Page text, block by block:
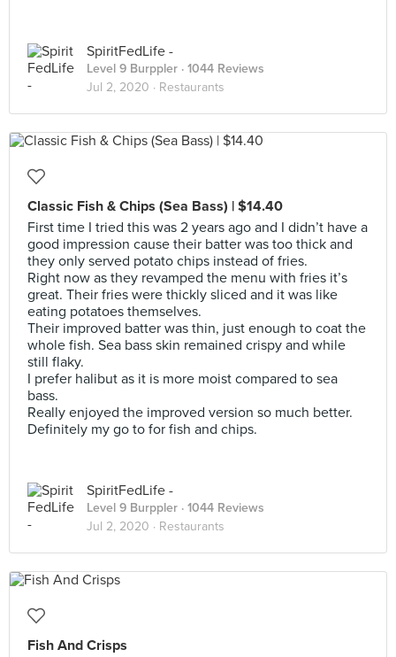
SpiritFedLife -
Level 9 Burppler · 1044 Reviews
Jul 2, 2020 · Restaurants
Classic Fish & Chips (Sea Bass) | $14.40
First time I tried this was 2 years ago and I didn’t have a
good impression cause their batter was too thick and
they only served potato chips instead of fries.
Right now as they revamped the menu with fries it’s
great. Their fries were thickly sliced and it was like
eating potatoes themselves.
Their improved batter was thin, just enough to coat the
whole fish. Sea bass skin remained crispy and while
still flaky.
I prefer halibut as it is more moist compared to sea
bass.
Really enjoyed the improved version so much better.
Definitely my go to for fish and chips.
SpiritFedLife -
Level 9 Burppler · 1044 Reviews
Jul 2, 2020 · Restaurants
Fish And Crisps